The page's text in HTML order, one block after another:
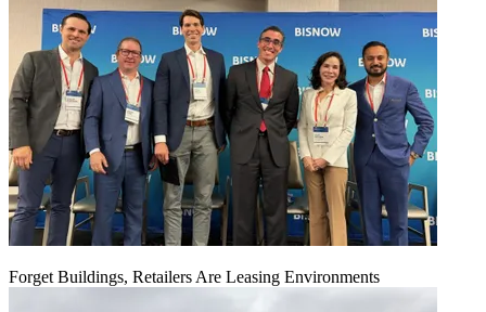
Forget Buildings, Retailers Are Leasing Environments